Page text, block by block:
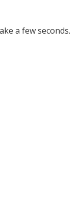
a few seconds.